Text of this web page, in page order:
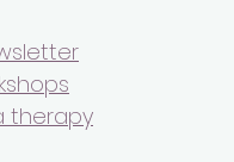
therapy